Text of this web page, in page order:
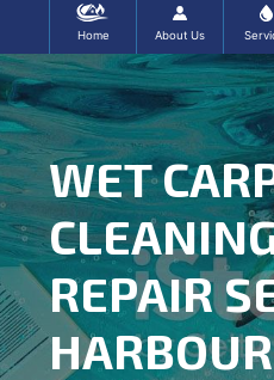
Home About Us
WET
REPAIR
HARBOUR